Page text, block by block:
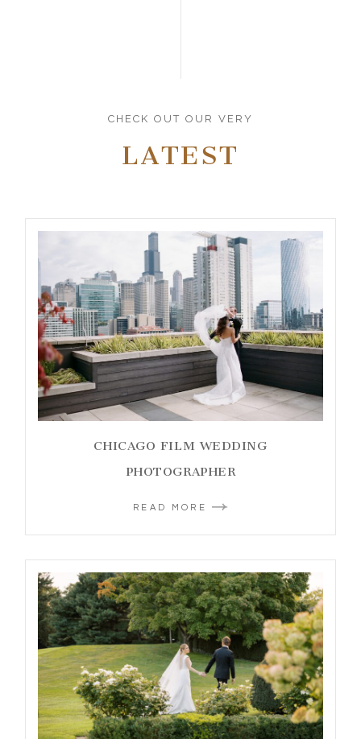
CHECK OUT OUR VERY
LATEST
CHICAGO FILM WEDDING
PHOTOGRAPHER
READ MORE